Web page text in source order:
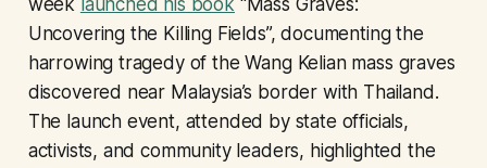
week launched his book “Mass Graves:
Uncovering the Killing Fields”, documenting the
harrowing tragedy of the Wang Kelian mass graves
discovered near Malaysia’s border with Thailand.
The launch event, attended by state officials,
activists, and community leaders, highlighted the